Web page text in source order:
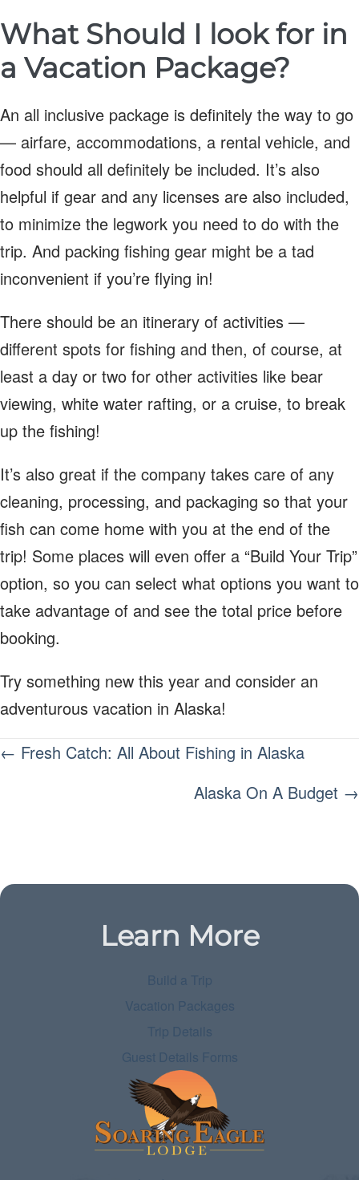
What Should I look for in
a Vacation Package?
An all inclusive package is definitely the way to go
— airfare, accommodations, a rental vehicle, and
food should all definitely be included. It’s also
helpful if gear and any licenses are also included,
to minimize the legwork you need to do with the
trip. And packing fishing gear might be a tad
inconvenient if you’re flying in!
There should be an itinerary of activities —
different spots for fishing and then, of course, at
least a day or two for other activities like bear
viewing, white water rafting, or a cruise, to break
up the fishing!
It’s also great if the company takes care of any
cleaning, processing, and packaging so that your
fish can come home with you at the end of the
trip! Some places will even offer a “Build Your Trip”
option, so you can select what options you want to
take advantage of and see the total price before
booking.
Try something new this year and consider an
adventurous vacation in Alaska!
POSTS
← Fresh Catch: All About Fishing in Alaska
Alaska On A Budget →
Learn More
Build a Trip
Vacation Packages
Trip Details
Guest Details Forms